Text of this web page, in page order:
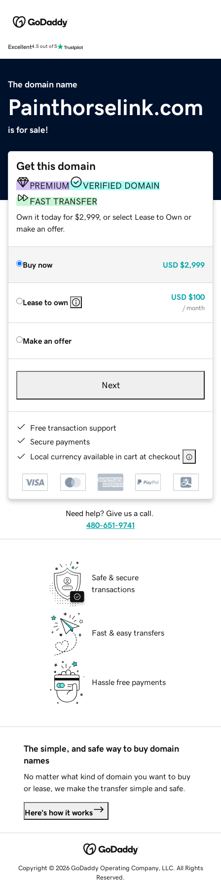
Excellent4.5 out of 5
The domain name
Painthorselink.com
is for sale!
Get this domain
PREMIUM
VERIFIED DOMAIN
FAST TRANSFER
Own it today for $2,999, or select Lease to Own or
make an offer.
Buy now USD $2,999
Lease to own
USD $100
/ month
Make an offer
Next
Free transaction support
Secure payments
Local currency available in cart at checkout
Need help? Give us a call.
480-651-9741
Safe & secure
transactions
Fast & easy transfers
Hassle free payments
The simple, and safe way to buy domain
names
No matter what kind of domain you want to buy
or lease, we make the transfer simple and safe.
Here's how it works
Copyright © 2026 GoDaddy Operating Company, LLC. All Rights
Reserved.